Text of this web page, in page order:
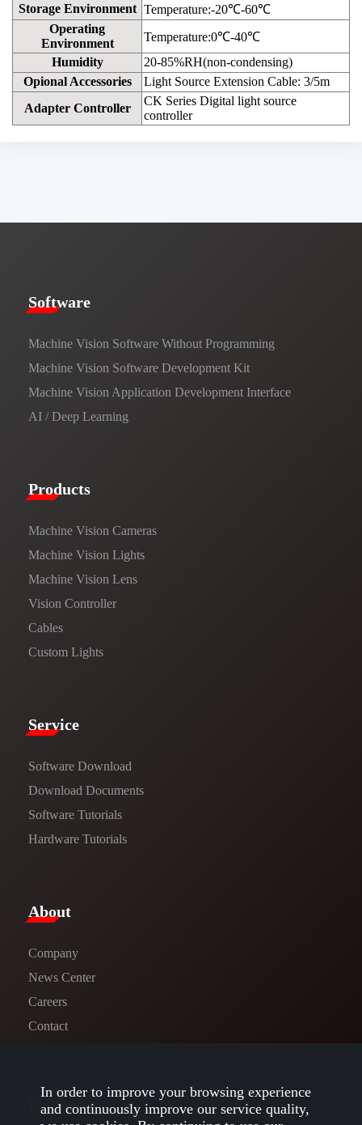
Storage Environment Temperature:-20℃-60℃
Operating
Environment
Temperature:0℃-40℃
Humidity
20-85%RH(non-condensing)
Opional Accessories
Light Source Extension Cable: 3/5m
Adapter Controller
CK Series Digital light source
controller
​​Software​
Machine Vision Software Without Programming
Machine Vision Software Development Kit
Machine Vision Application Development Interface
AI / Deep Learning
Products​
Machine Vision Cameras
Machine Vision Lights
Machine Vision Lens
Vision Controller
Cables
Custom Lights
Service​
Software Download
​​Download Documents​​
Software Tutorials​​
Hardware Tutorials
​About​
Company
News Center​
Careers
Contact
Follow us
In order to improve your browsing experience
and continuously improve our service quality,